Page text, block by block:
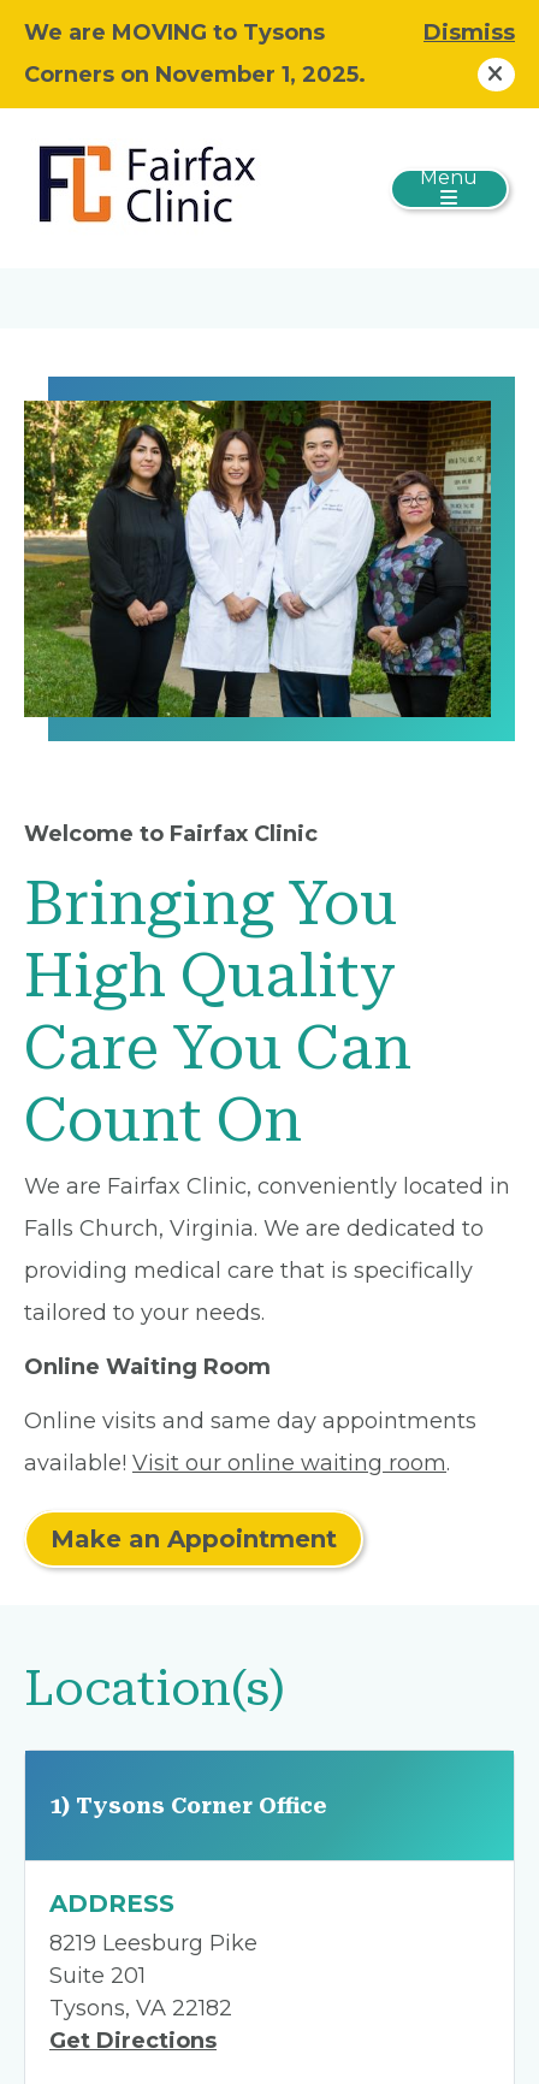
We are MOVING to Tysons
Corners on November 1, 2025.
Dismiss
Menu
Welcome to Fairfax Clinic
Bringing You
High Quality
Care You Can
Count On
We are Fairfax Clinic, conveniently located in
Falls Church, Virginia. We are dedicated to
providing medical care that is specifically
tailored to your needs.
Online Waiting Room
Online visits and same day appointments
available! Visit our online waiting room.
Make an Appointment
Location(s)
1) Tysons Corner Office
ADDRESS
8219 Leesburg Pike
Suite 201
Tysons, VA 22182
Get Directions